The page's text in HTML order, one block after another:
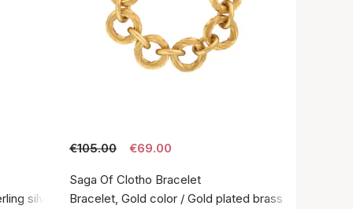
silver 925
€105.00 €69.00
Saga Of Clotho Bracelet
Bracelet, Gold color / Gold plated brass